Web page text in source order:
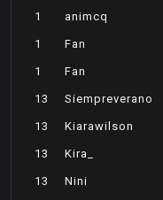
1 animcq
1 Fan
1 Fan
13 Siempreverano
13 Kiarawilson
13 Kira_
13 Nini